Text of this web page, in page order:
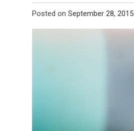
Posted on September 28, 2015